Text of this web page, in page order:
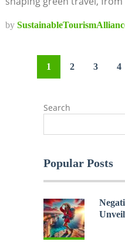
by
1 2 3 4
Search
Popular Posts